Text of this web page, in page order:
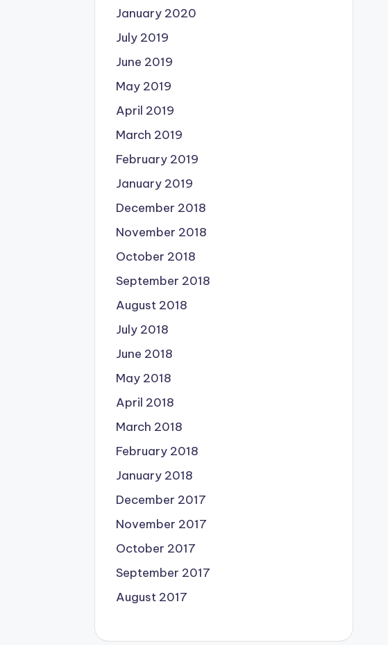
January 2020
July 2019
June 2019
May 2019
April 2019
March 2019
February 2019
January 2019
December 2018
November 2018
October 2018
September 2018
August 2018
July 2018
June 2018
May 2018
April 2018
March 2018
February 2018
January 2018
December 2017
November 2017
October 2017
September 2017
August 2017